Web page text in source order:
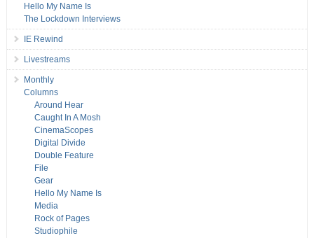
Hello My Name Is
The Lockdown Interviews
IE Rewind
Livestreams
Monthly
Columns
Around Hear
Caught In A Mosh
CinemaScopes
Digital Divide
Double Feature
File
Gear
Hello My Name Is
Media
Rock of Pages
Studiophile